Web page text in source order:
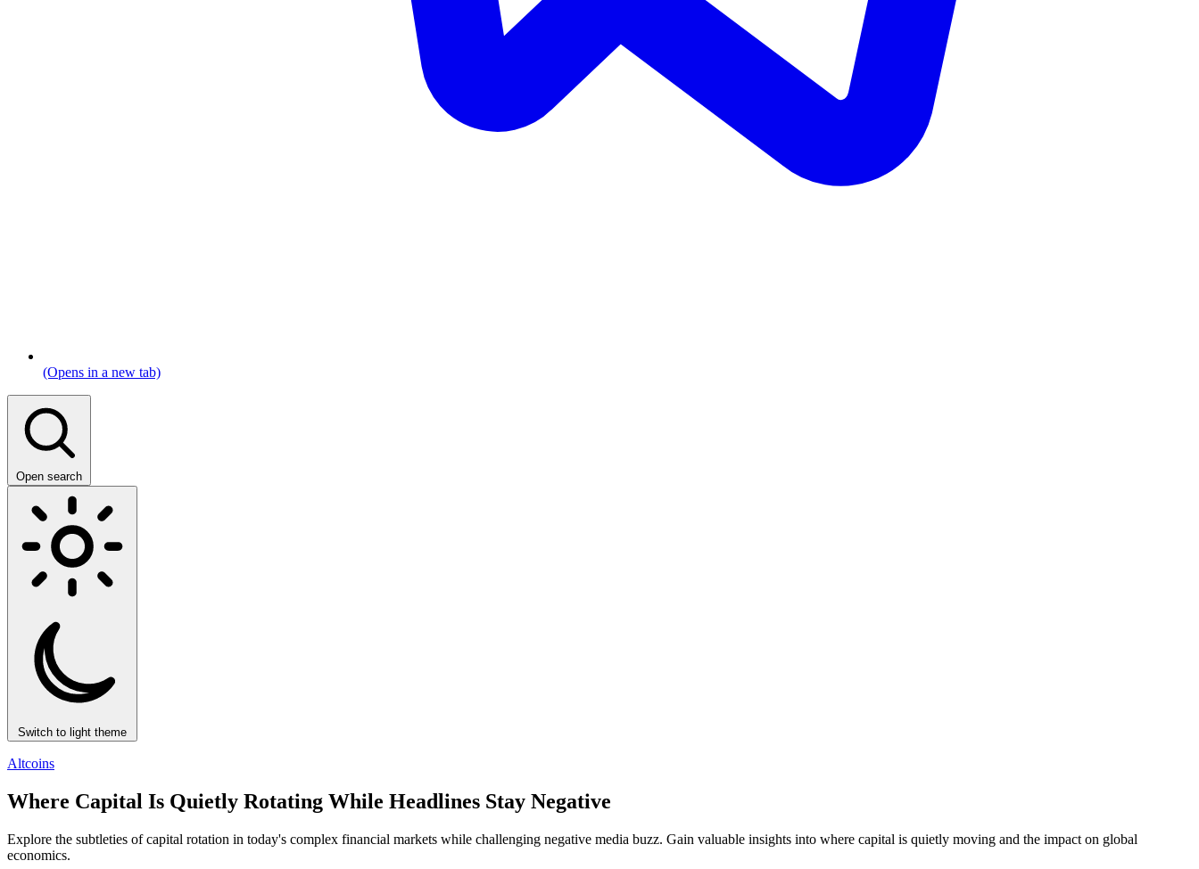
(Opens in a new tab)
Open search
Switch to light theme
Altcoins
Where Capital Is Quietly Rotating While Headlines Stay Negative
Explore the subtleties of capital rotation in today's complex financial markets while challenging negative media buzz. Gain valuable insights into where capital is quietly moving and the impact on global
economics.